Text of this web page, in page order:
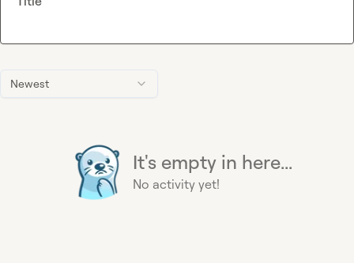
Newest
It's empty in here...
No activity yet!